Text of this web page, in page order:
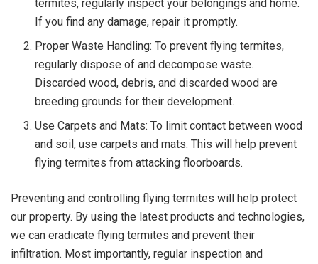
termites, regularly inspect your belongings and home.
If you find any damage, repair it promptly.
Proper Waste Handling: To prevent flying termites,
regularly dispose of and decompose waste.
Discarded wood, debris, and discarded wood are
breeding grounds for their development.
Use Carpets and Mats: To limit contact between wood
and soil, use carpets and mats. This will help prevent
flying termites from attacking floorboards.
Preventing and controlling flying termites will help protect
our property. By using the latest products and technologies,
we can eradicate flying termites and prevent their
infiltration. Most importantly, regular inspection and